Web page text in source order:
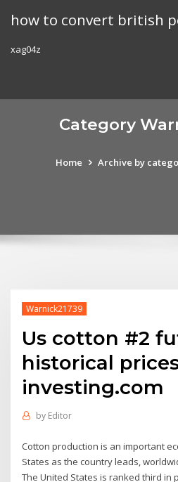
how to convert british
xag04z
Category
Home Archive by
Warnick21739
Us cotton #2
historical
investing.com
by Editor
Cotton production is an important
States as the country leads,
The United States is ranked third in